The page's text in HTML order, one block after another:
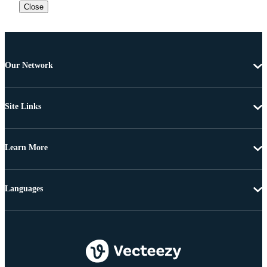
Close
Our Network
Site Links
Learn More
Languages